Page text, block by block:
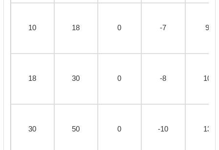
10 18 0 -7 9
18 30 0 -8 10
30 50 0 -10 13